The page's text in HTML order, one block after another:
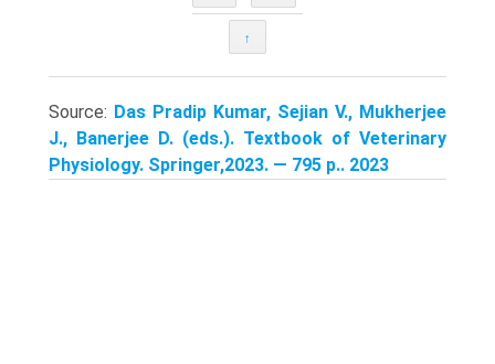
↑
Source: Das Pradip Kumar, Sejian V., Mukherjee
J., Banerjee D. (eds.). Textbook of Veterinary
Physiology. Springer,2023. — 795 p.. 2023